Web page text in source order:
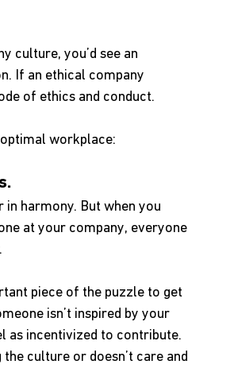
culture, you’d see an
If an ethical company
of ethics and conduct.
workplace:
in harmony. But when you
at your company, everyone
piece of the puzzle to get
isn’t inspired by your
as incentivized to contribute.
culture or doesn’t care and